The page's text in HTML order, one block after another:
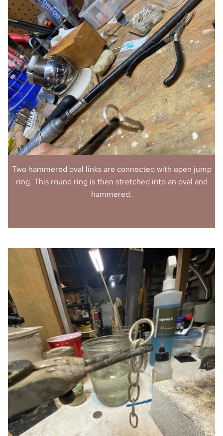
Two hammered oval links are connected with open jump
ring. This round ring is then stretched into an oval and
hammered.